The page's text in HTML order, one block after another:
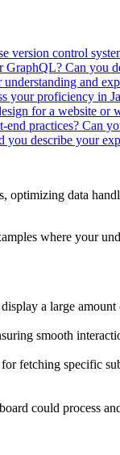
version control
Can you
and
your proficiency in
for a website or
end practices? Can
you describe your
optimizing data
where your
a large
smooth
fetching specific
could process